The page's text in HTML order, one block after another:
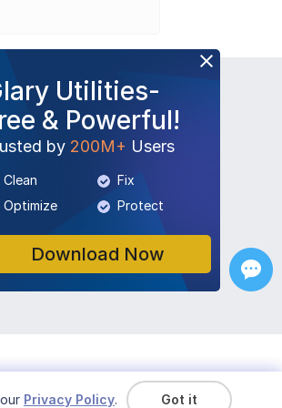
Utilities-
& Powerful!
by 200M+ Users
Clean
Fix
Optimize
Protect
Download Now
Us
Privacy Policy. Got it